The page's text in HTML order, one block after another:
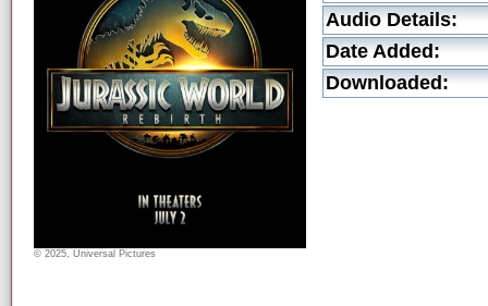
© 2025, Universal Pictures
Audio Details:
Date Added:
Downloaded: